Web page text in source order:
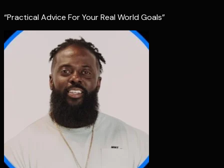
“Practical Advice For Your Real World Goals”